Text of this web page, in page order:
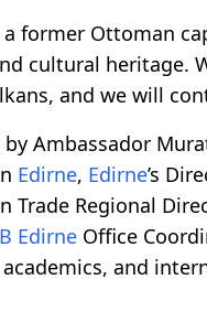
former Ottoman
cultural heritage.
and we will
Ambassador
Edirne, Edirne’s
Trade Regional
Edirne Office
and